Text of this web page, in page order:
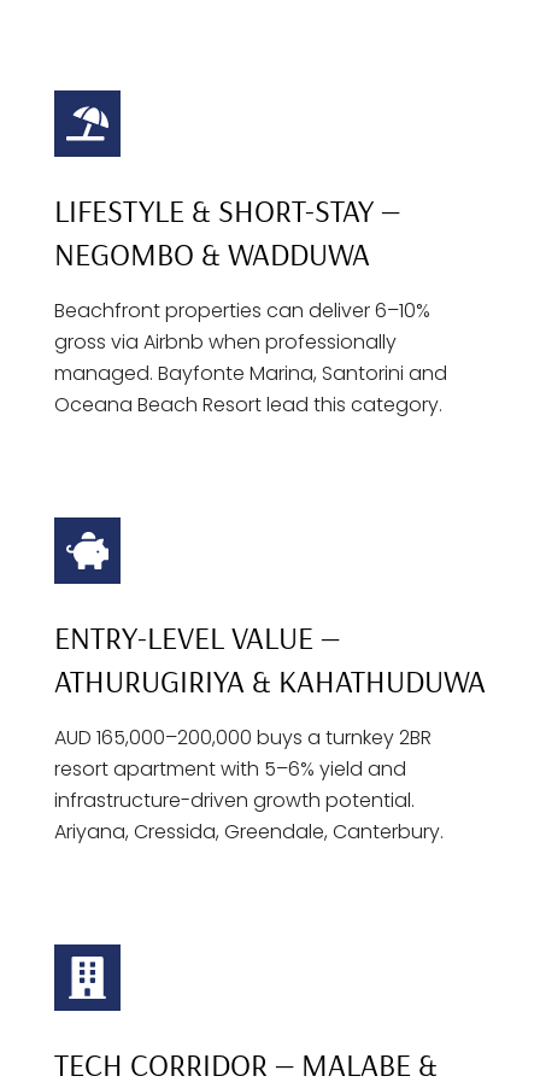
LIFESTYLE & SHORT-STAY —
NEGOMBO & WADDUWA
Beachfront properties can deliver 6–10%
gross via Airbnb when professionally
managed. Bayfonte Marina, Santorini and
Oceana Beach Resort lead this category.
ENTRY-LEVEL VALUE —
ATHURUGIRIYA & KAHATHUDUWA
AUD 165,000–200,000 buys a turnkey 2BR
resort apartment with 5–6% yield and
infrastructure-driven growth potential.
Ariyana, Cressida, Greendale, Canterbury.
TECH CORRIDOR — MALABE &